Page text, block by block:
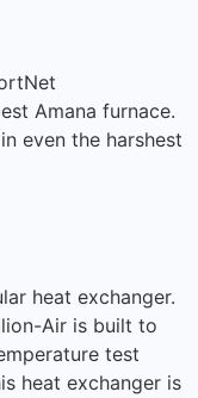
Amana furnace.
even the harshest
heat exchanger.
Air is built to
test
heat exchanger is